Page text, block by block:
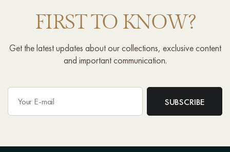
FIRST TO KNOW?
Get the latest updates about our collections, exclusive content
and important communication.